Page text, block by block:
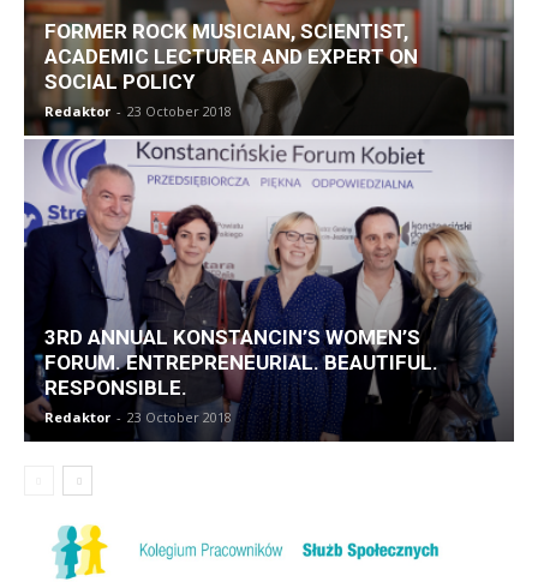
FORMER ROCK MUSICIAN, SCIENTIST,
ACADEMIC LECTURER AND EXPERT ON
SOCIAL POLICY
Redaktor - 23 October 2018
3RD ANNUAL KONSTANCIN’S WOMEN’S
FORUM. ENTREPRENEURIAL. BEAUTIFUL.
RESPONSIBLE.
Redaktor - 23 October 2018